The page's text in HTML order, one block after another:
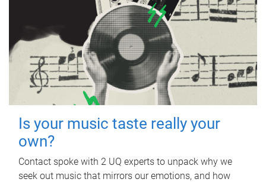
Is your music taste really your
own?
Contact spoke with 2 UQ experts to unpack why we
seek out music that mirrors our emotions, and how